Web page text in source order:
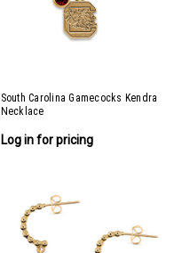
South Carolina Gamecocks Kendra
Necklace
Log in for pricing